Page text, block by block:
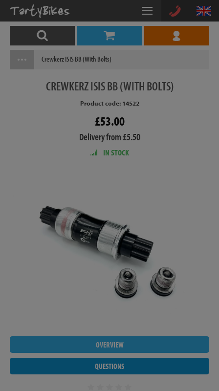
Crewkerz ISIS BB (With Bolts)
CREWKERZISIS BB (WITH BOLTS)
Product code: 14522
£53.00
Delivery from £5.50
IN STOCK
OVERVIEW
QUESTIONS